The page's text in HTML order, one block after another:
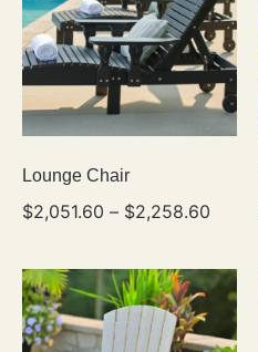
Lounge Chair
$2,051.60 – $2,258.60